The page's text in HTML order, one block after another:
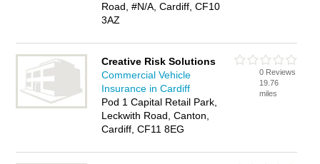
Road, #N/A, Cardiff, CF10
3AZ
Creative Risk Solutions
Commercial Vehicle
Insurance in Cardiff
Pod 1 Capital Retail Park,
Leckwith Road, Canton,
Cardiff, CF11 8EG
0 Reviews
19.76
miles